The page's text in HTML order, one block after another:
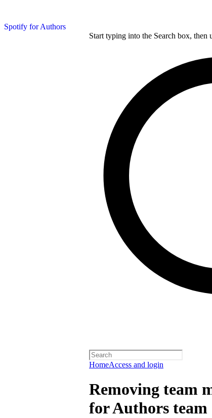
Spotify for Authors
Start typing into the Search box, then
HomeAccess and login
Removing team
for Authors team